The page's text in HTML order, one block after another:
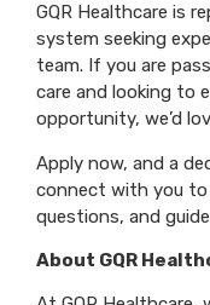
GQR Healthcare is
system seeking
team. If you are
care and looking to
opportunity, we’d
Apply now, and a
connect with you to
questions, and
About GQR